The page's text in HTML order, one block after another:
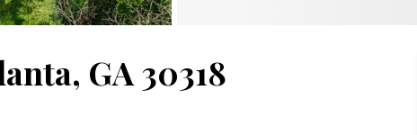
GA 30318